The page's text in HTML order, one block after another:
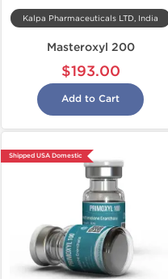
Kalpa Pharmaceuticals LTD, India
Masteroxyl 200
$193.00
Add to Cart
Shipped USA Domestic